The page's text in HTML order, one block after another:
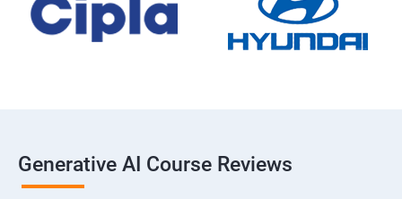
Generative AI Course Reviews